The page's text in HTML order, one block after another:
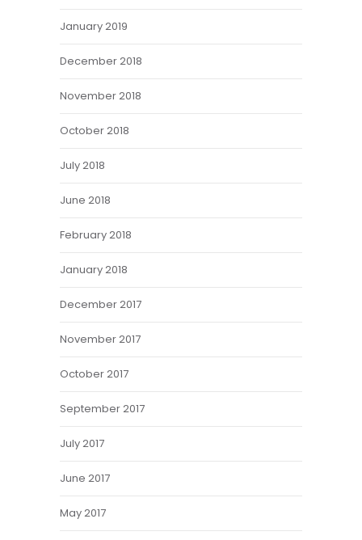
January 2019
December 2018
November 2018
October 2018
July 2018
June 2018
February 2018
January 2018
December 2017
November 2017
October 2017
September 2017
July 2017
June 2017
May 2017